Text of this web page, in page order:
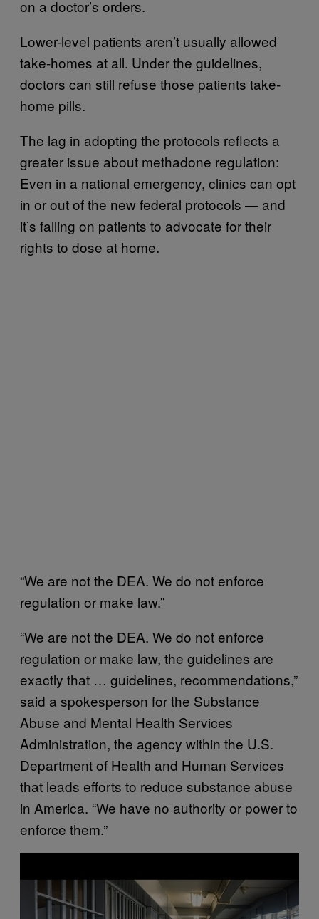
on a doctor’s orders.
Lower-level patients aren’t usually allowed
take-homes at all. Under the guidelines,
doctors can still refuse those patients take-
home pills.
The lag in adopting the protocols reflects a
greater issue about methadone regulation:
Even in a national emergency, clinics can opt
in or out of the new federal protocols — and
it’s falling on patients to advocate for their
rights to dose at home.
“We are not the DEA. We do not enforce
regulation or make law.”
“We are not the DEA. We do not enforce
regulation or make law, the guidelines are
exactly that … guidelines, recommendations,”
said a spokesperson for the Substance
Abuse and Mental Health Services
Administration, the agency within the U.S.
Department of Health and Human Services
that leads efforts to reduce substance abuse
in America. “We have no authority or power to
enforce them.”
a